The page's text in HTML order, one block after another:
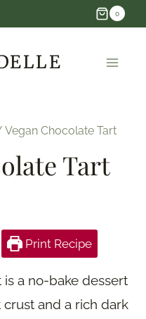
0
Vegan Chocolate Tart
Tart
Print Recipe
a no-bake dessert
and a rich dark